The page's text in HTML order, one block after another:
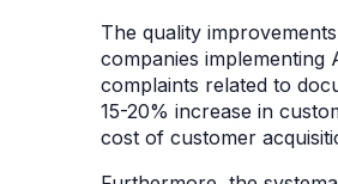
The quality
companies
complaints related to
15-20% increase in
cost of customer